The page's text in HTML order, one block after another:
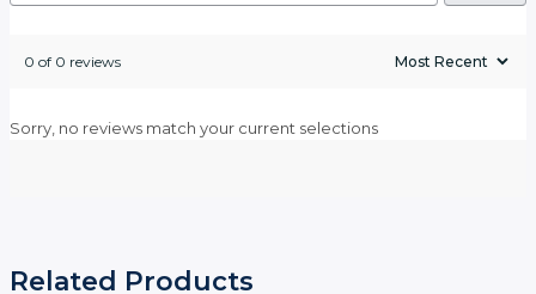
0 of 0 reviews
Sorry, no reviews match your current selections
Related Products